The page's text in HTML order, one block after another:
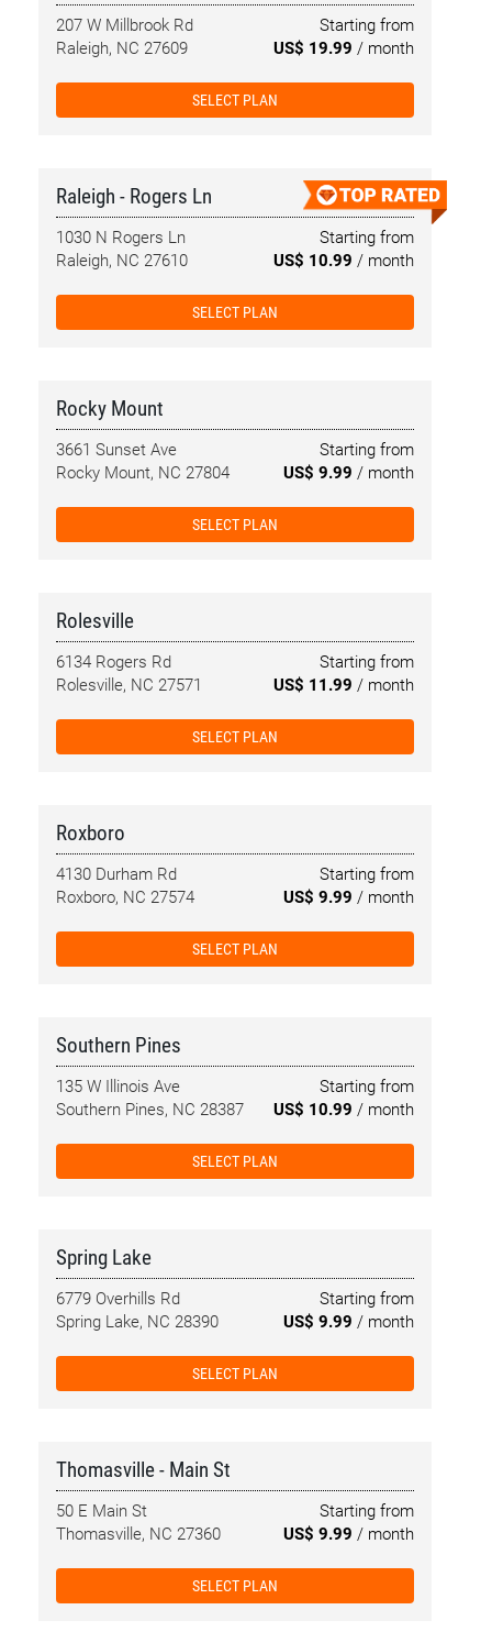
Starting from
US$ 19.99 / month
207 W Millbrook Rd
Raleigh, NC 27609
SELECT PLAN
Raleigh - Rogers Ln
Starting from
US$ 10.99 / month
1030 N Rogers Ln
Raleigh, NC 27610
SELECT PLAN
Rocky Mount
Starting from
US$ 9.99 / month
3661 Sunset Ave
Rocky Mount, NC 27804
SELECT PLAN
Rolesville
Starting from
US$ 11.99 / month
6134 Rogers Rd
Rolesville, NC 27571
SELECT PLAN
Roxboro
Starting from
US$ 9.99 / month
4130 Durham Rd
Roxboro, NC 27574
SELECT PLAN
Southern Pines
Starting from
US$ 10.99 / month
135 W Illinois Ave
Southern Pines, NC 28387
SELECT PLAN
Spring Lake
Starting from
US$ 9.99 / month
6779 Overhills Rd
Spring Lake, NC 28390
SELECT PLAN
Thomasville - Main St
Starting from
US$ 9.99 / month
50 E Main St
Thomasville, NC 27360
SELECT PLAN